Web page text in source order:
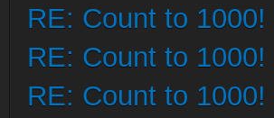
RE: Count to 1000!
RE: Count to 1000!
RE: Count to 1000!